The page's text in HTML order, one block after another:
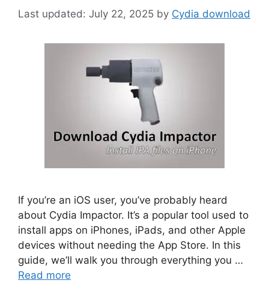
July 22, 2025 by Cydia download
If you’re an iOS user, you’ve probably heard
about Cydia Impactor. It’s a popular tool used to
install apps on iPhones, iPads, and other Apple
devices without needing the App Store. In this
guide, we’ll walk you through everything you …
Read more